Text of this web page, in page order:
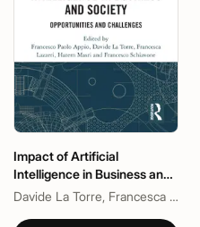
Impact of Artificial
Intelligence in Business and
Society
Davide La Torre, Francesca Lazzeri, Francesco Paolo Appio, Francesco Schiavone, Hatem Masri